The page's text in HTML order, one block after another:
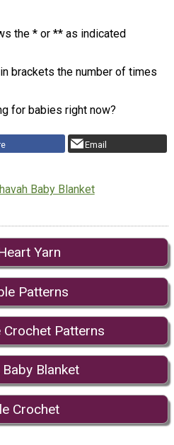
the * or ** as indicated
brackets the number of times
for babies right now?
Email
Baby Blanket
Yarn
Patterns
Crochet Patterns
Blanket
Crochet